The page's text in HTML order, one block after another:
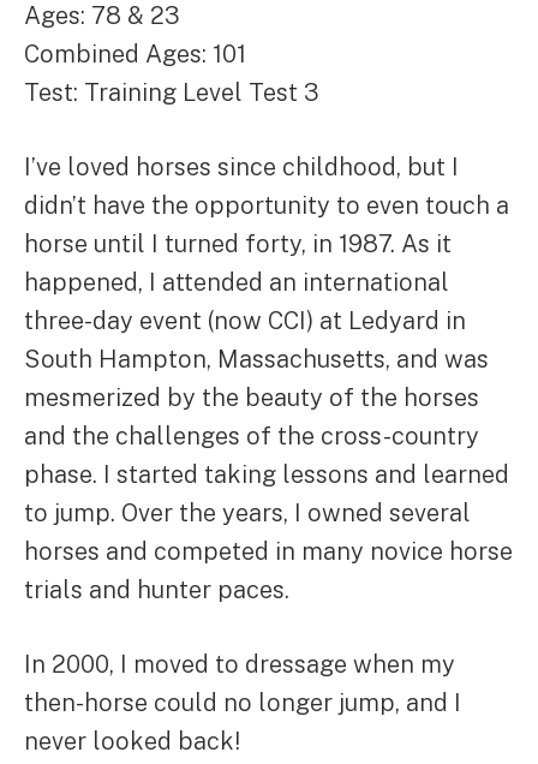
Ages: 78 & 23
Combined Ages: 101
Test: Training Level Test 3
I’ve loved horses since childhood, but I
didn’t have the opportunity to even touch a
horse until I turned forty, in 1987. As it
happened, I attended an international
three-day event (now CCI) at Ledyard in
South Hampton, Massachusetts, and was
mesmerized by the beauty of the horses
and the challenges of the cross-country
phase. I started taking lessons and learned
to jump. Over the years, I owned several
horses and competed in many novice horse
trials and hunter paces.
In 2000, I moved to dressage when my
then-horse could no longer jump, and I
never looked back!